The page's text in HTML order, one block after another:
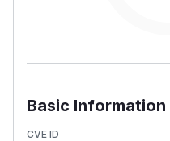
Basic Information
CVE ID